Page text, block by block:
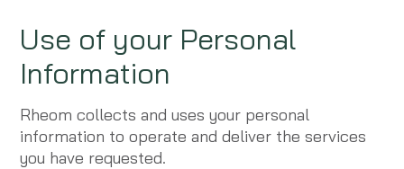
Use of your Personal
Information
Rheom collects and uses your personal
information to operate and deliver the services
you have requested.